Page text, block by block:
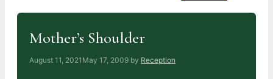
Mother’s Shoulder
August 11, 2021 May 17, 2009 by Reception